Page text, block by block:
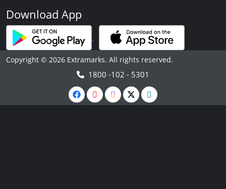
Download App
Copyright © 2026 Extramarks. All rights reserved.
1800 -102 - 5301